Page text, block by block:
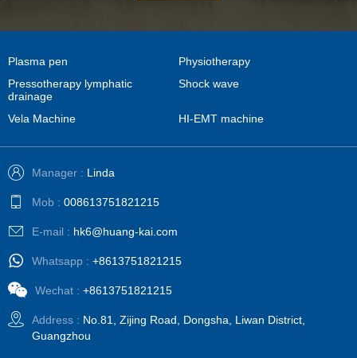
Plasma pen
Physiotherapy
Pressotherapy lymphatic
drainage
Shock wave
Vela Machine HI-EMT machine
Manager : Linda
Mob : 008613751821215
E-mail : hk6@huang-kai.com
Whatsapp : +8613751821215
Wechat : +8613751821215
Address : No.81, Zijing Road, Dongsha, Liwan District,
Guangzhou